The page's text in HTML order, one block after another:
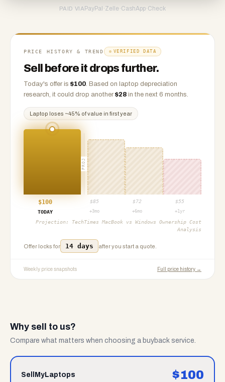
PAID VIA PayPal ·Zelle ·CashApp·Check
PRICE HISTORY & TREND VERIFIED DATA
Sell before it drops further.
Today's offer is $100. Based on laptop depreciation
research, it could drop another $28 in the next 6 months.
Laptop loses ~45% of value in first year
PROJ
$100 $85 $72 $55
TODAY
+3mo +6mo +1yr
Projection: TechTimes MacBook vs Windows Ownership Cost
Analysis
Offer locks for 14 days after you start a quote.
Weekly price snapshots Full price history →
Why sell to us?
Compare what matters when choosing a buyback service.
SellMyLaptops $100